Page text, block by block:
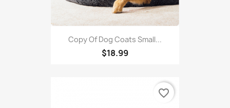
Copy Of Dog Coats Small...